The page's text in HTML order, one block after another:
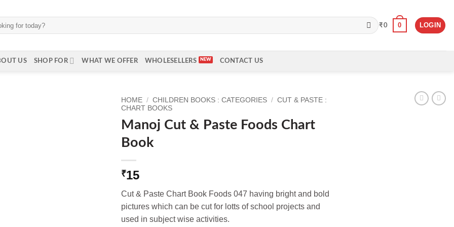
₹0 0 LOGIN
US SHOP FOR WHAT WE OFFER WHOLESELLERS CONTACT US
HOME / CHILDREN BOOKS : CATEGORIES / CUT & PASTE :
CHART BOOKS
Manoj Cut & Paste Foods Chart
Book
₹15
Cut & Paste Chart Book Foods 047 having bright and bold
pictures which can be cut for lotts of school projects and
used in subject wise activities.